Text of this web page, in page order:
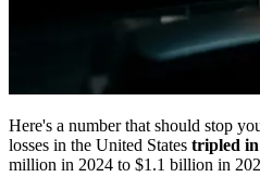
Here's a number that should stop
losses in the United States tripled in
million in 2024 to $1.1 billion in